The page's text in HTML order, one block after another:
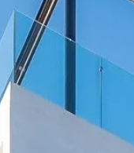
Belize
San Pedro Belize